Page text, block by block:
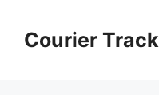
contentCourier